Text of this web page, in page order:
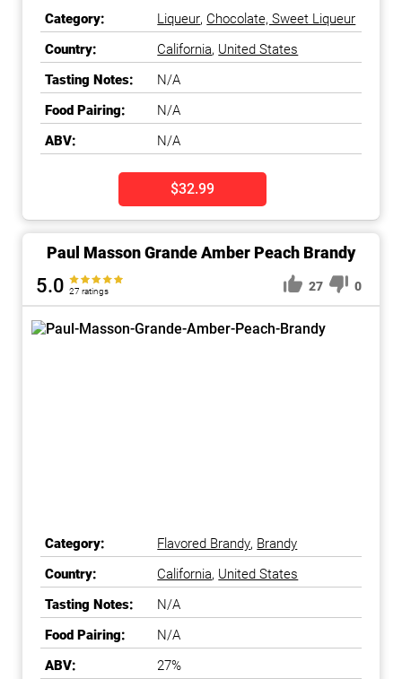
Category: Liqueur, Chocolate, Sweet Liqueur
Country:
California, United States
Tasting Notes:
N/A
Food Pairing:
N/A
ABV:
N/A
$32.99
Paul Masson Grande Amber Peach Brandy
5.0 27 ratings 27 0
Category: Flavored Brandy, Brandy
Country:
California, United States
Tasting Notes:
N/A
Food Pairing:
N/A
ABV:
27%